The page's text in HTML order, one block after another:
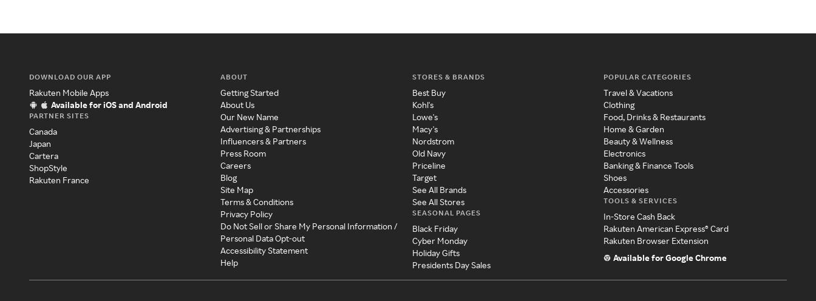
DOWNLOAD OUR APP
Rakuten Mobile Apps
Available for iOS and Android
PARTNER SITES
Canada
Japan
Cartera
ShopStyle
Rakuten France
ABOUT
Getting Started
About Us
Our New Name
Advertising & Partnerships
Influencers & Partners
Press Room
Careers
Blog
Site Map
Terms & Conditions
Privacy Policy
Do Not Sell or Share My Personal Information /
Personal Data Opt-out
Accessibility Statement
Help
STORES & BRANDS
Best Buy
Kohl's
Lowe's
Macy's
Nordstrom
Old Navy
Priceline
Target
See All Brands
See All Stores
SEASONAL PAGES
Black Friday
Cyber Monday
Holiday Gifts
Presidents Day Sales
POPULAR CATEGORIES
Travel & Vacations
Clothing
Food, Drinks & Restaurants
Home & Garden
Beauty & Wellness
Electronics
Banking & Finance Tools
Shoes
Accessories
TOOLS & SERVICES
In-Store Cash Back
Rakuten American Express® Card
Rakuten Browser Extension
Available for Google Chrome